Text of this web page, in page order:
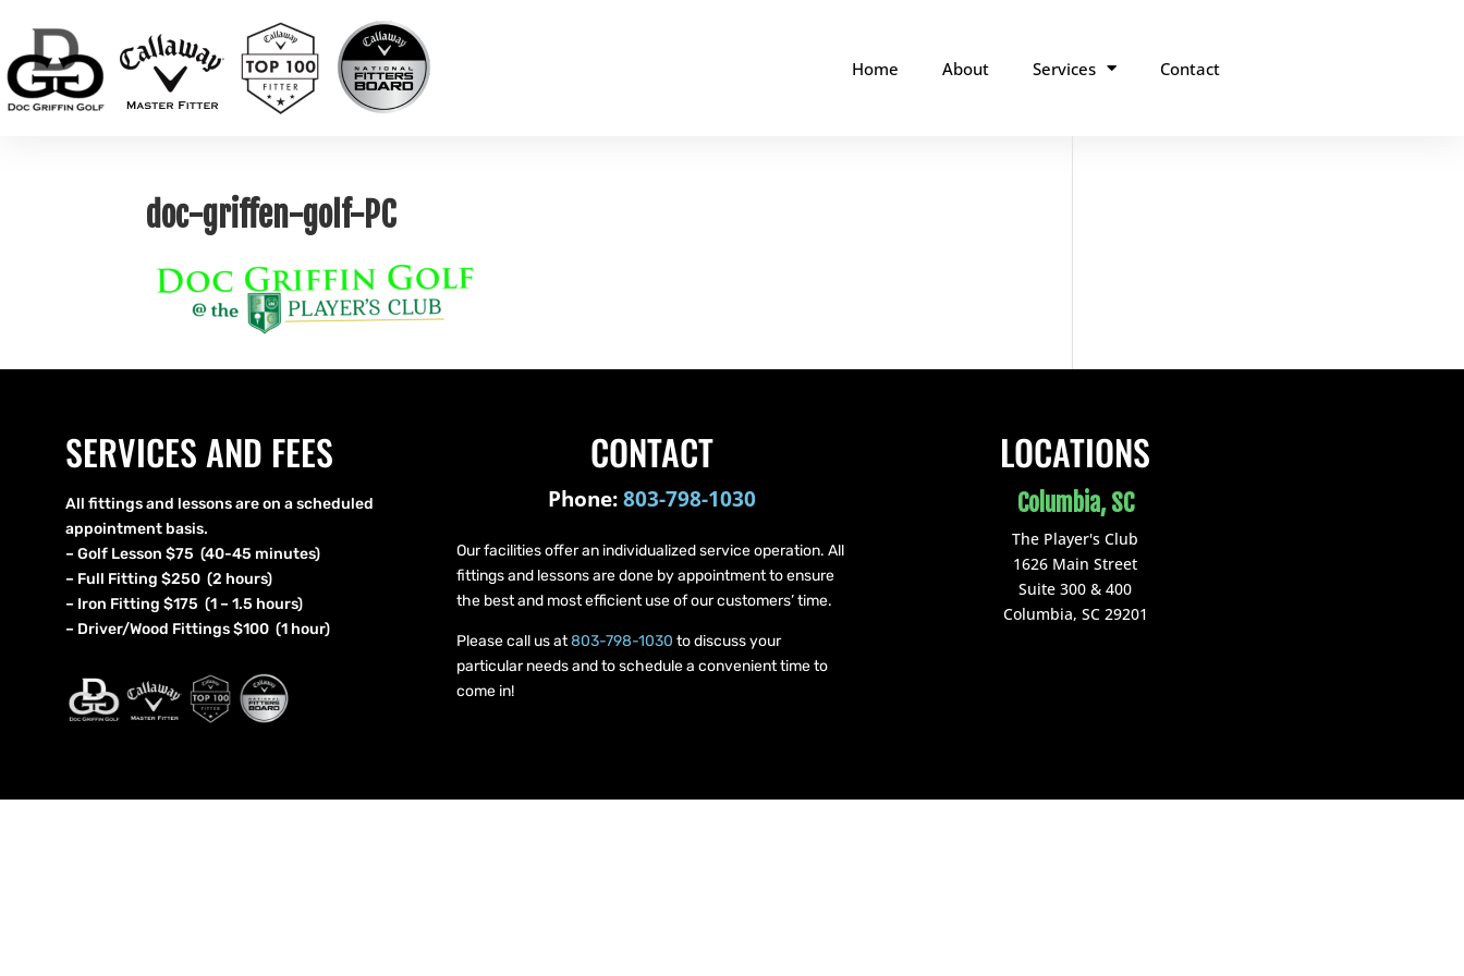
Home About Services Contact
doc-griffen-golf-PC
SERVICES AND FEES
All fittings and lessons are on a scheduled
appointment basis.
– Golf Lesson $75 (40-45 minutes)
– Full Fitting $250 (2 hours)
– Iron Fitting $175 (1 – 1.5 hours)
– Driver/Wood Fittings $100 (1 hour)
CONTACT
Phone:803-798-1030
Our facilities offer an individualized service operation. All
fittings and lessons are done by appointment to ensure
the best and most efficient use of our customers’ time.
Please call us at803-798-1030 to discuss your
particular needs and to schedule a convenient time to
come in!
LOCATIONS
Columbia, SC
The Player's Club
1626 Main Street
Suite 300 & 400
Columbia, SC 29201